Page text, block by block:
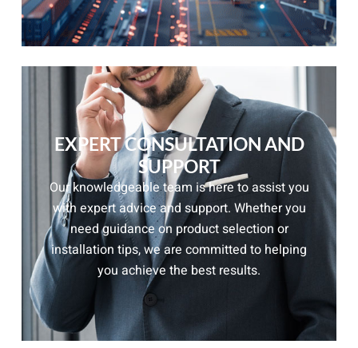
EXPERT CONSULTATION AND
SUPPORT
Our knowledgeable team is here to assist you
with expert advice and support. Whether you
need guidance on product selection or
installation tips, we are committed to helping
you achieve the best results.